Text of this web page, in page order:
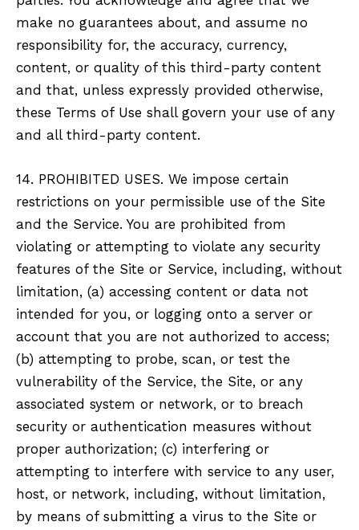
make no guarantees about, and assume no
responsibility for, the accuracy, currency,
content, or quality of this third-party content
and that, unless expressly provided otherwise,
these Terms of Use shall govern your use of any
and all third-party content.
14. PROHIBITED USES. We impose certain
restrictions on your permissible use of the Site
and the Service. You are prohibited from
violating or attempting to violate any security
features of the Site or Service, including, without
limitation, (a) accessing content or data not
intended for you, or logging onto a server or
account that you are not authorized to access;
(b) attempting to probe, scan, or test the
vulnerability of the Service, the Site, or any
associated system or network, or to breach
security or authentication measures without
proper authorization; (c) interfering or
attempting to interfere with service to any user,
host, or network, including, without limitation,
by means of submitting a virus to the Site or